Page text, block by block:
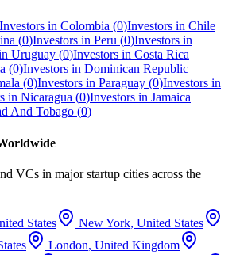
Investors in Colombia (0)Investors in Chile
(0)Investors in Peru (0)Investors in
Uruguay (0)Investors in Costa Rica
(0)Investors in Dominican Republic
(0)Investors in Paraguay (0)Investors in
in Nicaragua (0)Investors in Jamaica
And Tobago (0)
VCs in major startup cities across the
States New York, United States
London, United Kingdom